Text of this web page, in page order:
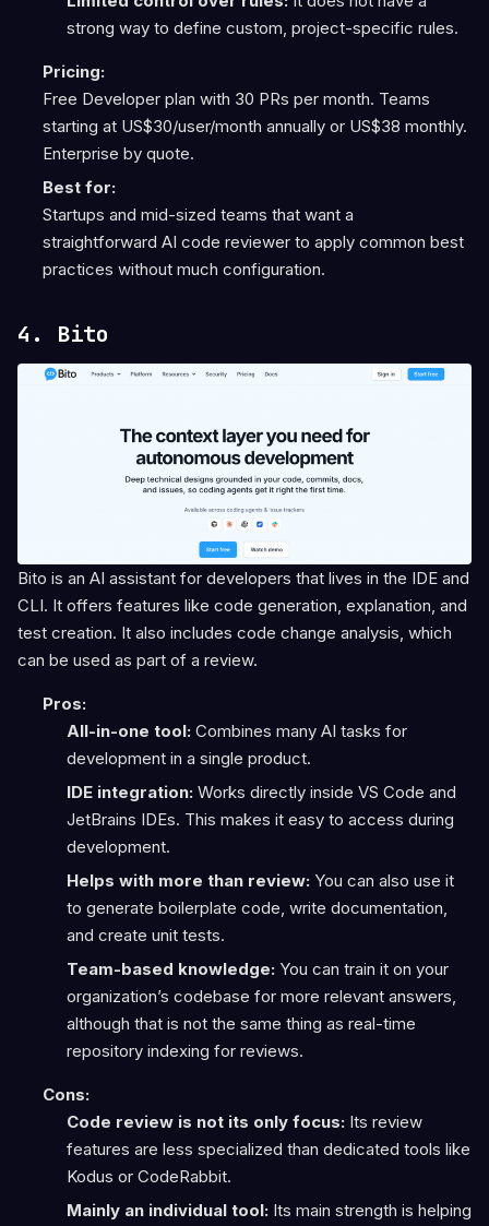
strong way to define custom, project-specific rules.
Pricing:
Free Developer plan with 30 PRs per month. Teams
starting at US$30/user/month annually or US$38 monthly.
Enterprise by quote.
Best for:
Startups and mid-sized teams that want a
straightforward AI code reviewer to apply common best
practices without much configuration.
4. Bito
Bito is an AI assistant for developers that lives in the IDE and
CLI. It offers features like code generation, explanation, and
test creation. It also includes code change analysis, which
can be used as part of a review.
Pros:
All-in-one tool: Combines many AI tasks for
development in a single product.
IDE integration: Works directly inside VS Code and
JetBrains IDEs. This makes it easy to access during
development.
Helps with more than review: You can also use it
to generate boilerplate code, write documentation,
and create unit tests.
Team-based knowledge: You can train it on your
organization’s codebase for more relevant answers,
although that is not the same thing as real-time
repository indexing for reviews.
Cons:
Code review is not its only focus: Its review
features are less specialized than dedicated tools like
Kodus or CodeRabbit.
Mainly an individual tool: Its main strength is helping